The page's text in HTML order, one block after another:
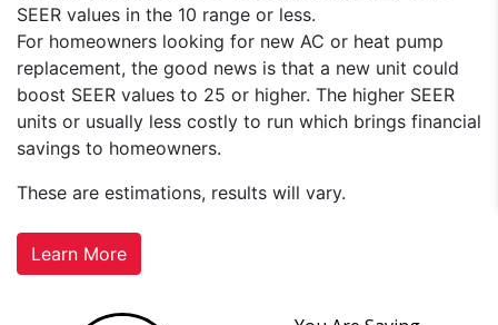
SEER values in the 10 range or less.
For homeowners looking for new AC or heat pump
replacement, the good news is that a new unit could
boost SEER values to 25 or higher. The higher SEER
units or usually less costly to run which brings financial
savings to homeowners.
These are estimations, results will vary.
Learn More